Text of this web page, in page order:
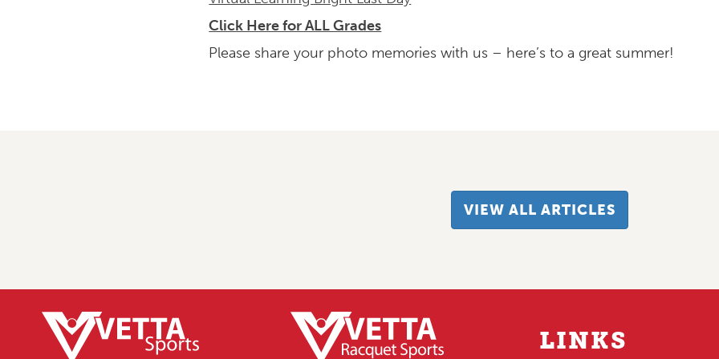
Click Here for ALL Grades
Please share your photo memories with us – here’s to a great summer!
VIEW ALL ARTICLES
LINKS